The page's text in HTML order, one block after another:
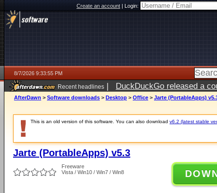
Create an account|Login:
8/7/2026 9:33:55 PM
Recent headlines | DuckDuckGo released a
AfterDawn > Software downloads > Desktop > Office > Jarte (PortableApps)
This is an old version of this software. You can also download v6.2 (latest stable
Jarte (PortableApps) v5.3
Freeware
Vista / Win10 / Win7 / Win8